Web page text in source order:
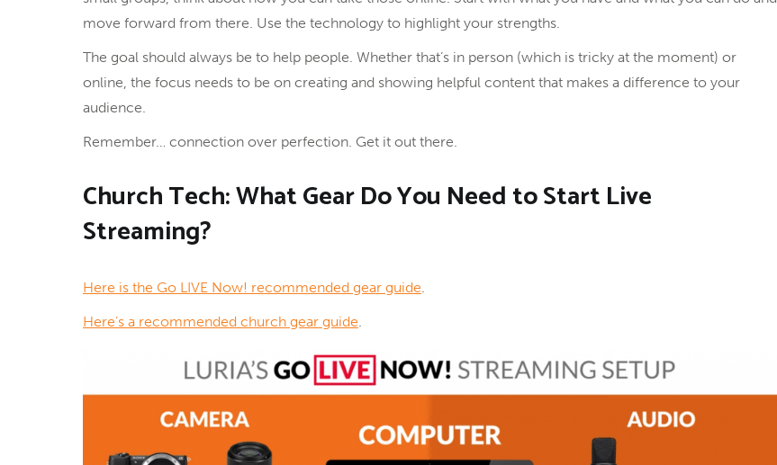
move forward from there. Use the technology to highlight your strengths.
The goal should always be to help people. Whether that’s in person (which is tricky at the moment) or
online, the focus needs to be on creating and showing helpful content that makes a difference to your
audience.
Remember… connection over perfection. Get it out there.
Church Tech: What Gear Do You Need to Start Live
Streaming?
Here is the Go LIVE Now! recommended gear guide
Here’s a recommended church gear guide